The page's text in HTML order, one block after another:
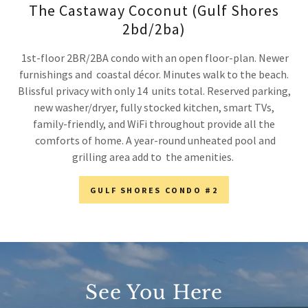
The Castaway Coconut (Gulf Shores
2bd/2ba)
1st-floor 2BR/2BA condo with an open floor-plan. Newer
furnishings and coastal décor. Minutes walk to the beach.
Blissful privacy with only 14 units total. Reserved parking,
new washer/dryer, fully stocked kitchen, smart TVs,
family-friendly, and WiFi throughout provide all the
comforts of home. A year-round unheated pool and
grilling area add to the amenities.
GULF SHORES CONDO #2
See You Here